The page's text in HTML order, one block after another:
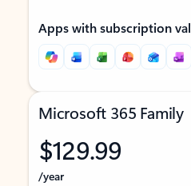
Apps with subscription
Microsoft 365 Family
$129.99
/year